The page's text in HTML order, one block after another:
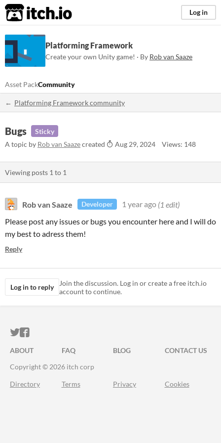
itch.io Log in
Platforming Framework
Create your own Unity game! · By Rob van Saaze
Asset PackCommunity
Platforming Framework community
Bugs
Sticky
A topic by Rob van Saazecreated Aug 29, 2024 Views: 148
Viewing posts 1 to 1
Rob van Saaze Developer 1 year ago (1 edit)
Please post any issues or bugs you encounter here and I will do
my best to adress them!
Reply
Log in to reply
Join the discussion. Log in or create a free itch.io
account to continue.
ITCH.IO ON TWITTER
ITCH.IO ON FACEBOOK
ABOUT FAQ BLOG
CONTACT US
Copyright © 2026 itch corp
Directory Terms Privacy Cookies